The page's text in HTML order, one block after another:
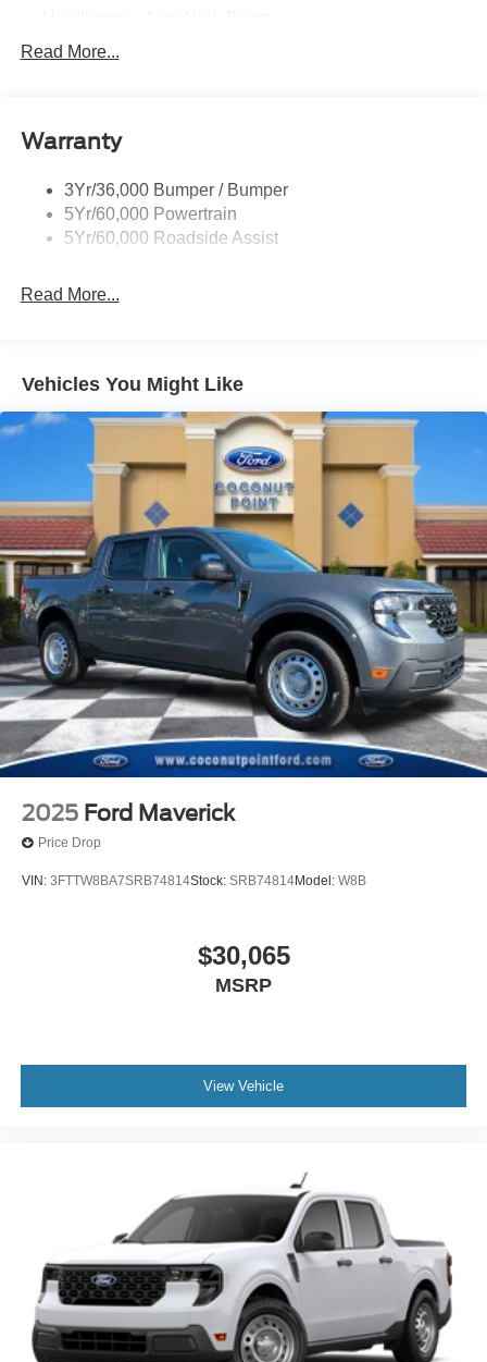
Led Reflector Headlamps
Taillamps-Led
Read More...
Warranty
3Yr/36,000 Bumper / Bumper
5Yr/60,000 Powertrain
5Yr/60,000 Roadside Assist
Read More...
Vehicles You Might Like
2025 Ford Maverick
Price Drop
VIN: 3FTTW8BA7SRB74814Stock: SRB74814Model: W8B
$30,065
MSRP
View Vehicle